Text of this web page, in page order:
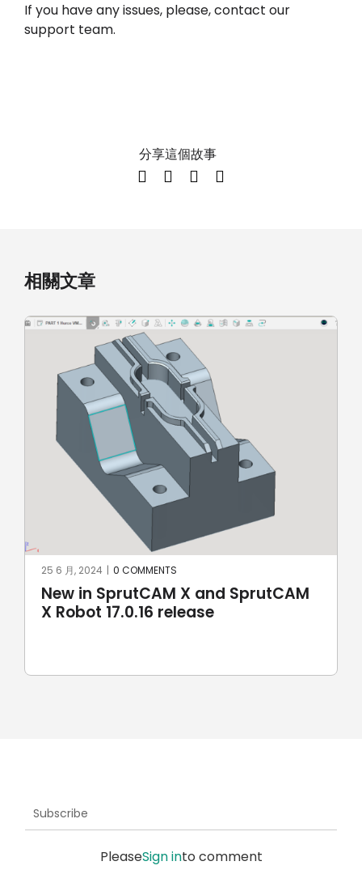
If you have any issues, please, contact our
support team.
分享這個故事
相關文章
SprutCAM X and SprutCAM X Robot
17.0.15 update sees addition of
8 5 月, 2024 | 0 COMMENTS
Subscribe
PleaseSign into comment